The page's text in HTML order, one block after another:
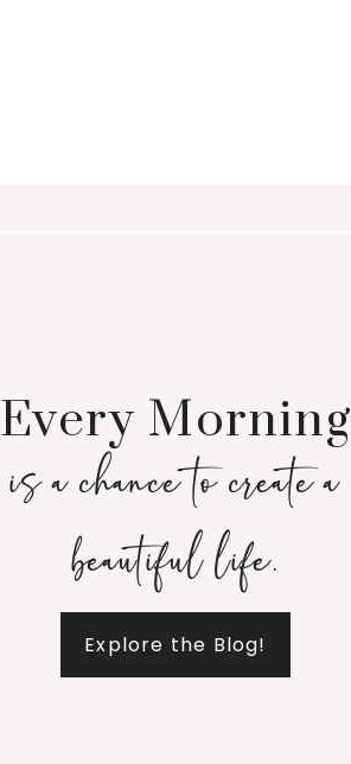
Every Morning
is a chance to create a
beautiful life.
Explore the Blog!